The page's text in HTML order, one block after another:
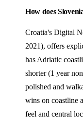
How does
Croatia's Digital
2021), offers
has Adriatic
shorter (1 year
polished and
wins on coastline
feel and central